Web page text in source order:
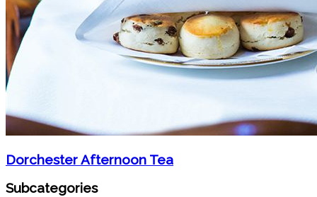
Dorchester Afternoon Tea
Subcategories